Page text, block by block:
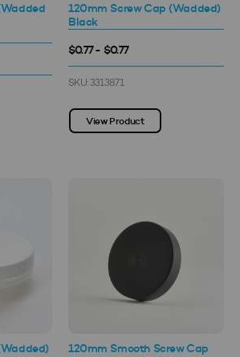
120mm Screw Cap (Wadded)
Black
$0.77 - $0.77
SKU: 3313871
View Product
120mm Smooth Screw Cap